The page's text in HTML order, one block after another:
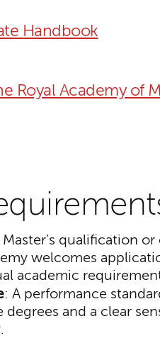
Handbook
Royal Academy of
Master’s qualification
welcomes
academic
: A performance
degrees and a clear